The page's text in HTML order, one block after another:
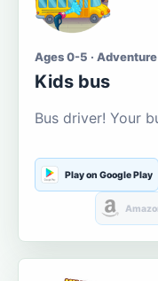
Ages 0-5 ·
Kids bus
Bus driver! Your
Play on Google Play